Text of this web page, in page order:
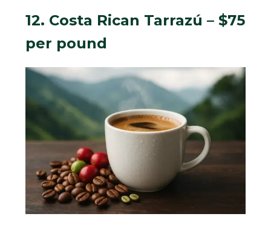
12. Costa Rican Tarrazú – $75
per pound